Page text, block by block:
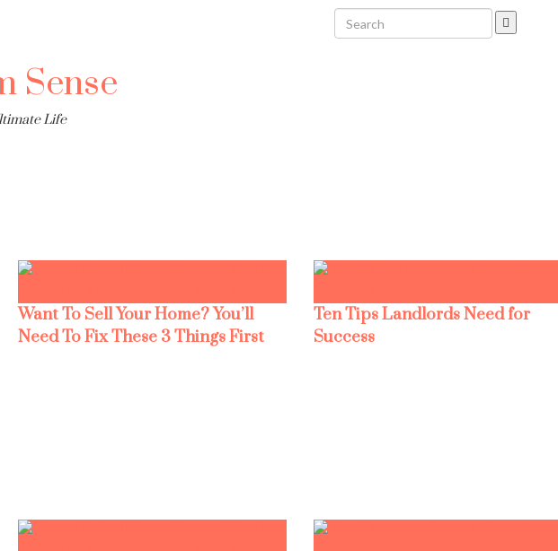
Life
Want To Sell Your Home? You’ll
Need To Fix These 3 Things First
Ten Tips Landlords Need for
Success